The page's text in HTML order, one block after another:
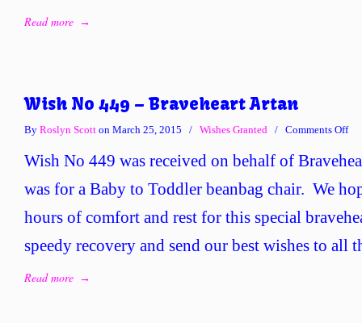
Read more →
Wish No 449 – Braveheart Artan
By Roslyn Scott on March 25, 2015 / Wishes Granted / Comments Offon
No
Wish No 449 was received on behalf of
was for a Baby to Toddler beanbag chair. We
hours of comfort and rest for this special
speedy recovery and send our best wishes to all
Read more →